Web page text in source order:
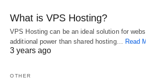
The Number One Article on
Private Blog Network Can Be Fun for
Blog Network is tough…
What is VPS Hosting?
VPS Hosting can be an ideal solution for
additional power than shared hosting…
Read
3 years ago
OTHER